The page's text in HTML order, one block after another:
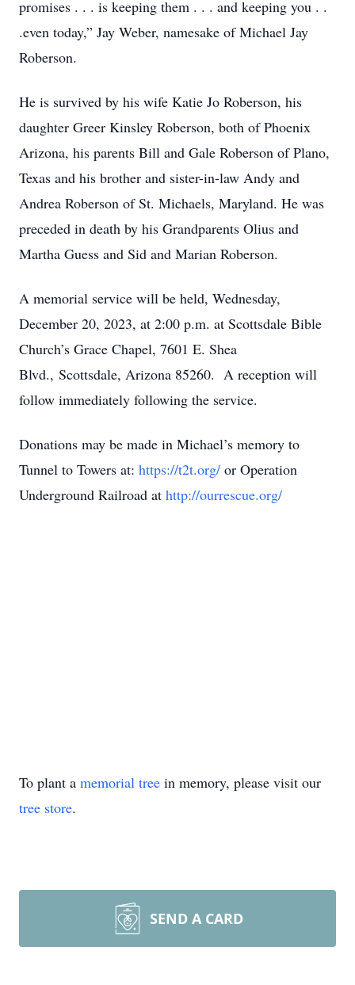
promises . . . is keeping them . . . and keeping you . .
.even today,” Jay Weber, namesake of Michael Jay
Roberson.
He is survived by his wife Katie Jo Roberson, his
daughter Greer Kinsley Roberson, both of Phoenix
Arizona, his parents Bill and Gale Roberson of Plano,
Texas and his brother and sister-in-law Andy and
Andrea Roberson of St. Michaels, Maryland. He was
preceded in death by his Grandparents Olius and
Martha Guess and Sid and Marian Roberson.
A memorial service will be held, Wednesday,
December 20, 2023, at 2:00 p.m. at Scottsdale Bible
Church’s Grace Chapel, 7601 E. Shea
Blvd., Scottsdale, Arizona 85260. A reception will
follow immediately following the service.
Donations may be made in Michael’s memory to
Tunnel to Towers at: https://t2t.org/ or Operation
Underground Railroad at http://ourrescue.org/
To plant a memorial tree in memory, please visit our
tree store.
SEND A CARD